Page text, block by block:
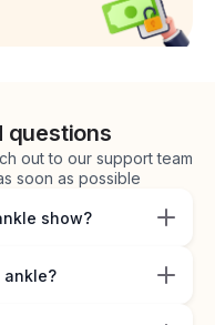
questions
out to our support team
soon as possible
show?
ankle?